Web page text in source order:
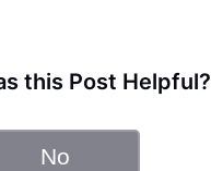
this Post Helpful?
No